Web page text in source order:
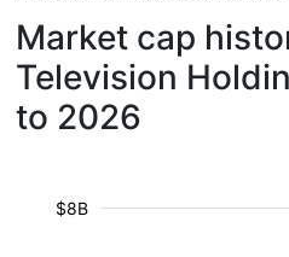
Market cap
Television
to 2026
$8B